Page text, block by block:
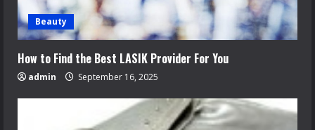
Beauty
How to Find the Best LASIK Provider For You
admin September 16, 2025